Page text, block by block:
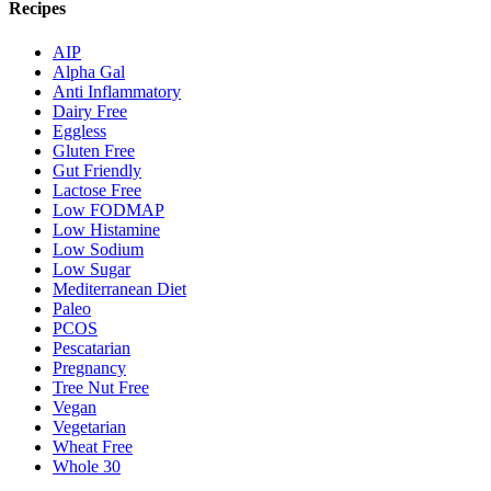
Recipes
AIP
Alpha Gal
Anti Inflammatory
Dairy Free
Eggless
Gluten Free
Gut Friendly
Lactose Free
Low FODMAP
Low Histamine
Low Sodium
Low Sugar
Mediterranean Diet
Paleo
PCOS
Pescatarian
Pregnancy
Tree Nut Free
Vegan
Vegetarian
Wheat Free
Whole 30